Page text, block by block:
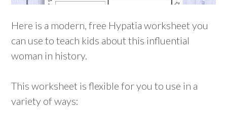
Here is a modern, free Hypatia worksheet you
can use to teach kids about this influential
woman in history.
This worksheet is flexible for you to use in a
variety of ways: